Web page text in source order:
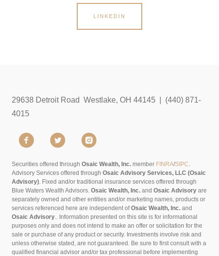
LINKEDIN
29638 Detroit Road Westlake, OH 44145 | (440) 871-
4015
Securities offered through Osaic Wealth, Inc. member FINRA/SIPC.
Advisory Services offered through Osaic Advisory Services, LLC (Osaic
Advisory). Fixed and/or traditional insurance services offered through
Blue Waters Wealth Advisors. Osaic Wealth, Inc. and Osaic Advisory are
separately owned and other entities and/or marketing names, products or
services referenced here are independent ofOsaic Wealth, Inc. and
Osaic Advisory.. Information presented on this site is for informational
purposes only and does not intend to make an offer or solicitation for the
sale or purchase of any product or security. Investments involve risk and
unless otherwise stated, are not guaranteed. Be sure to first consult with a
qualified financial advisor and/or tax professional before implementing